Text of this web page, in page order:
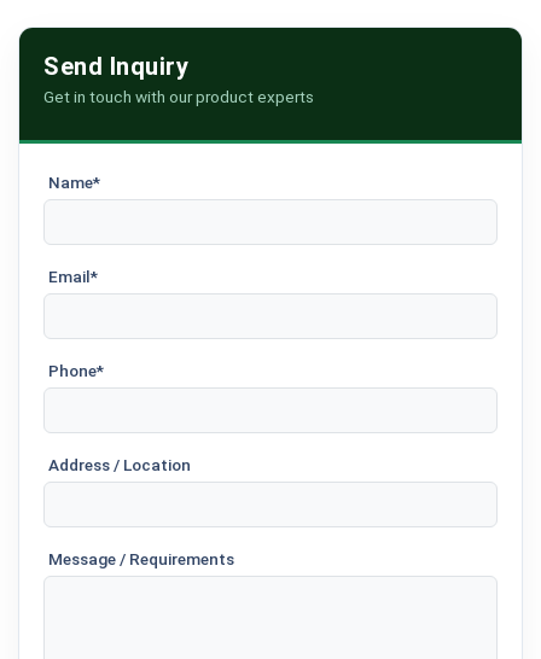
Send Inquiry
Get in touch with our product experts
Name*
Email*
Phone*
Address / Location
Message / Requirements